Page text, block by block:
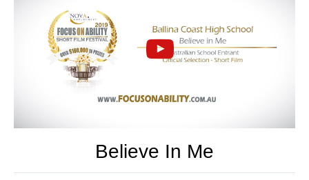
Believe In Me